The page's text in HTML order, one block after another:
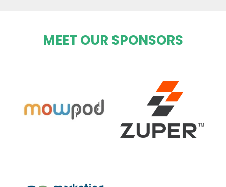
MEET OUR SPONSORS